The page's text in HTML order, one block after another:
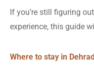
If you’re still figuring
experience, this guide
Where to stay in